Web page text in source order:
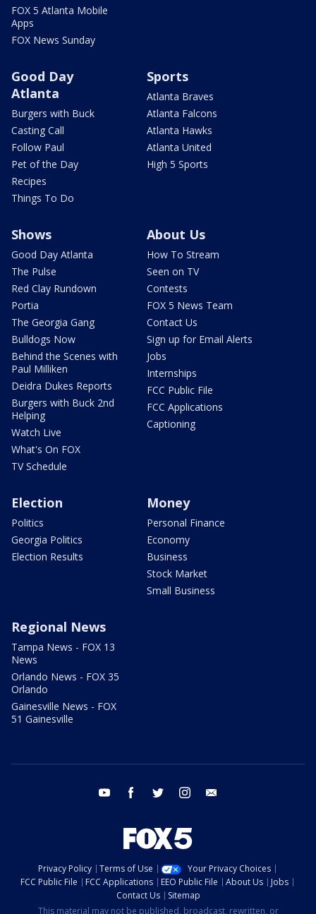
FOX 5 Atlanta Mobile
Apps
FOX News Sunday
Good Day
Atlanta
Burgers with Buck
Casting Call
Follow Paul
Pet of the Day
Recipes
Things To Do
Sports
Atlanta Braves
Atlanta Falcons
Atlanta Hawks
Atlanta United
High 5 Sports
Shows
Good Day Atlanta
The Pulse
Red Clay Rundown
Portia
The Georgia Gang
Bulldogs Now
Behind the Scenes with
Paul Milliken
Deidra Dukes Reports
Burgers with Buck 2nd
Helping
Watch Live
What's On FOX
TV Schedule
About Us
How To Stream
Seen on TV
Contests
FOX 5 News Team
Contact Us
Sign up for Email Alerts
Jobs
Internships
FCC Public File
FCC Applications
Captioning
Election
Politics
Georgia Politics
Election Results
Money
Personal Finance
Economy
Business
Stock Market
Small Business
Regional News
Tampa News - FOX 13
News
Orlando News - FOX 35
Orlando
Gainesville News - FOX
51 Gainesville
youtube facebook twitter instagram
Privacy Policy Terms of Use
Your Privacy Choices
FCC Public File
FCC Applications EEO Public File About Us
Jobs
Contact Us
Sitemap
This material may not be published, broadcast, rewritten, or